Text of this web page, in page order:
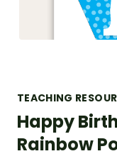
TEACHING
Happy
Rainbow